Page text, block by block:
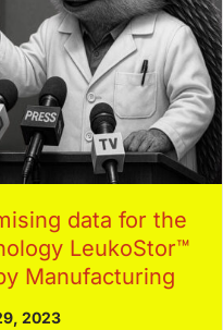
data for the
LeukoStor™
Manufacturing
2023